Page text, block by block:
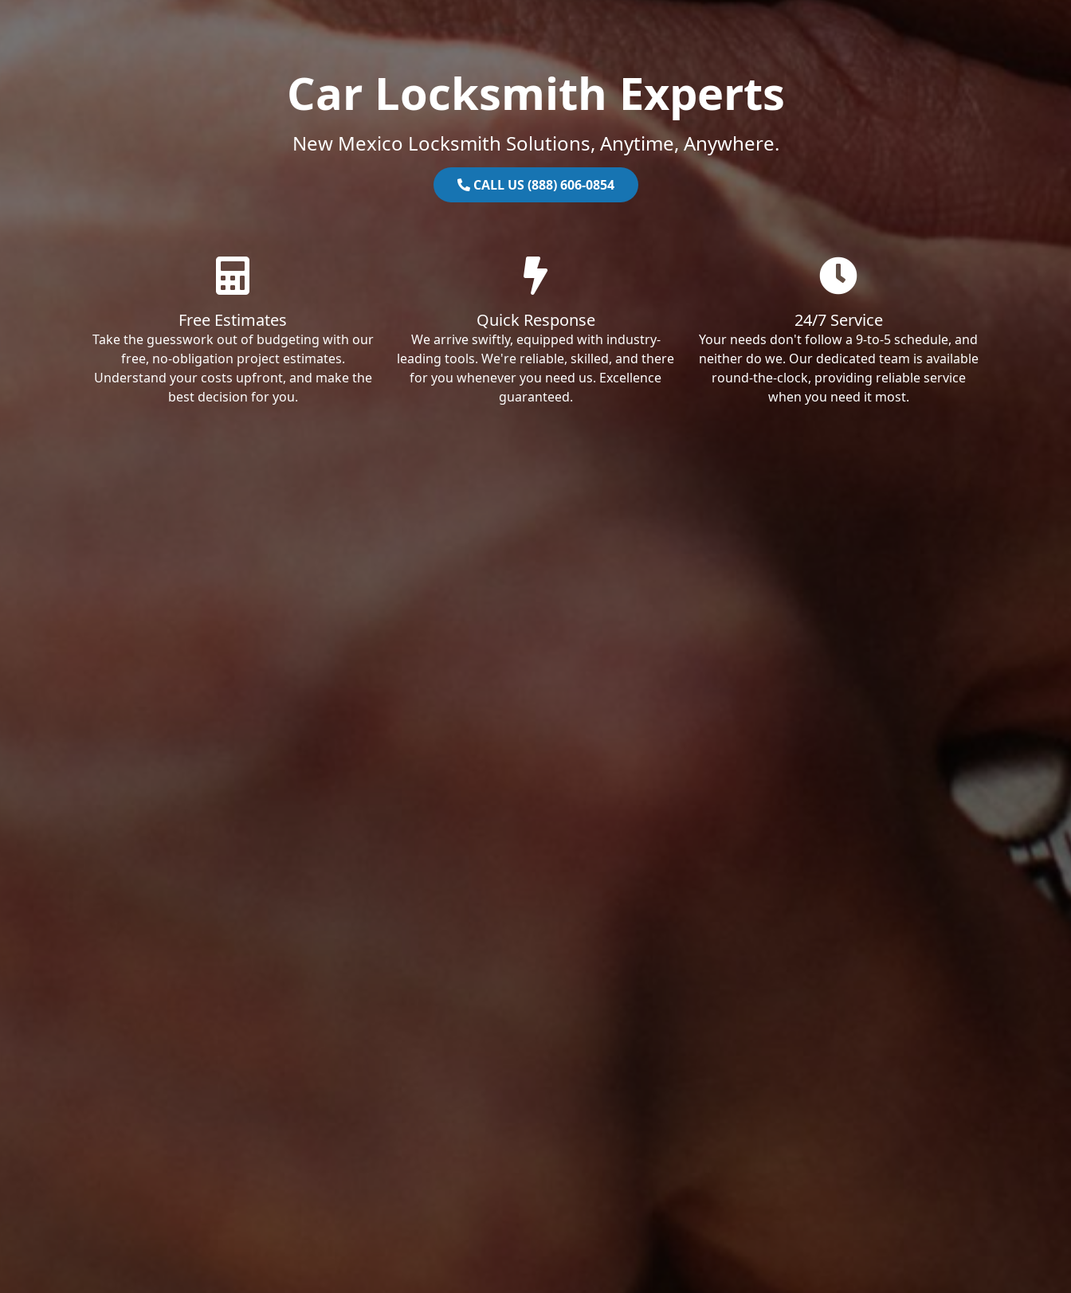
Car Locksmith Experts
New Mexico Locksmith Solutions, Anytime, Anywhere.
CALL US (888) 606-0854
Free Estimates
Take the guesswork out of budgeting with our
free, no-obligation project estimates.
Understand your costs upfront, and make the
best decision for you.
Quick Response
We arrive swiftly, equipped with industry-
leading tools. We're reliable, skilled, and there
for you whenever you need us. Excellence
guaranteed.
24/7 Service
Your needs don't follow a 9-to-5 schedule, and
neither do we. Our dedicated team is available
round-the-clock, providing reliable service
when you need it most.